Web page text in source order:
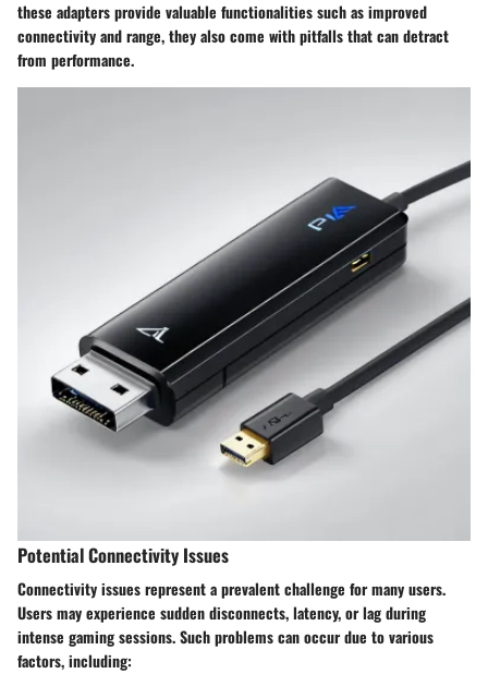
these adapters provide valuable functionalities such as improved
connectivity and range, they also come with pitfalls that can detract
from performance.
Potential Connectivity Issues
Connectivity issues represent a prevalent challenge for many users.
Users may experience sudden disconnects, latency, or lag during
intense gaming sessions. Such problems can occur due to various
factors, including: